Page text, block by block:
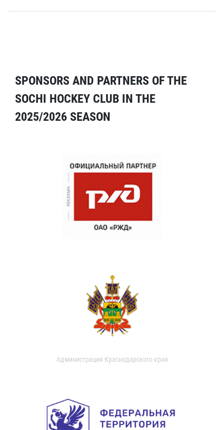
SPONSORS AND PARTNERS OF THE
SOCHI HOCKEY CLUB IN THE
2025/2026 SEASON
Администрация Краснодарского края